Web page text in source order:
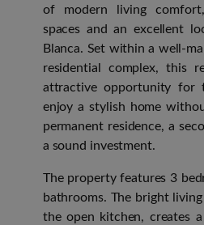
of modern living
spaces and an excellent
Blanca. Set within a well-
residential complex, this
attractive opportunity for
enjoy a stylish home
permanent residence, a
a sound investment.
The property features 3
bathrooms. The bright
the open kitchen, creates